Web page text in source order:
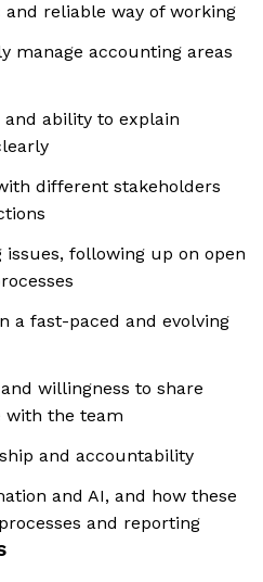
reliable way of working
manage accounting areas
ability to explain
different stakeholders
following up on open
a fast-paced and evolving
willingness to share
with the team
and accountability
and AI, and how these
and reporting